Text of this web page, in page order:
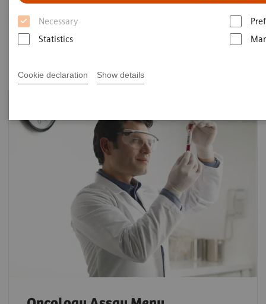
Necessary
Statistics
Cookie declaration Show details
A wide range of oncology assays to help clinicians
fight the most threatening diseases.